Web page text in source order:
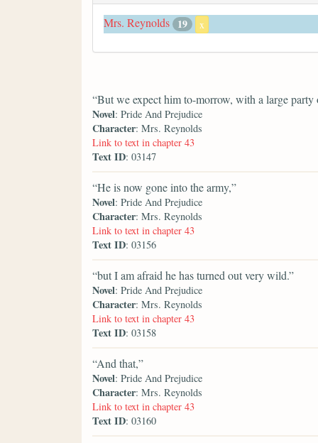
Mrs. Reynolds 19 x
“But we expect him to-morrow, with a large party
Novel: Pride And Prejudice
Character: Mrs. Reynolds
Link to text in chapter 43
Text ID: 03147
“He is now gone into the army,”
Novel: Pride And Prejudice
Character: Mrs. Reynolds
Link to text in chapter 43
Text ID: 03156
“but I am afraid he has turned out very wild.”
Novel: Pride And Prejudice
Character: Mrs. Reynolds
Link to text in chapter 43
Text ID: 03158
“And that,”
Novel: Pride And Prejudice
Character: Mrs. Reynolds
Link to text in chapter 43
Text ID: 03160